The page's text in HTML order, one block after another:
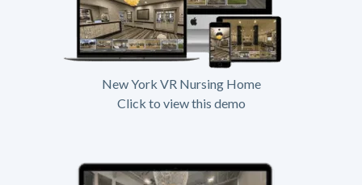
New York VR Nursing Home
Click to view this demo